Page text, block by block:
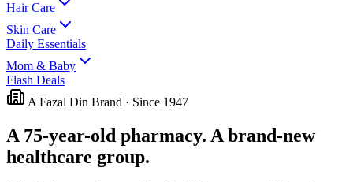
Hair Care
Skin Care
Daily Essentials
Mom & Baby
Flash Deals
A Fazal Din Brand · Since 1947
A 75-year-old pharmacy. A brand-new
healthcare group.